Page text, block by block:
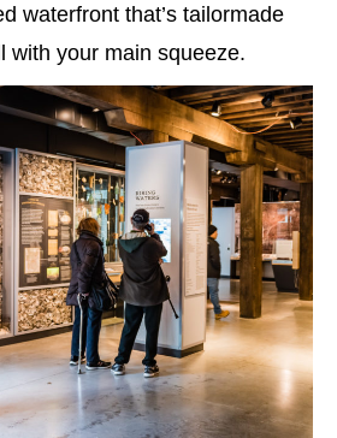
waterfront that’s tailormade
with your main squeeze.